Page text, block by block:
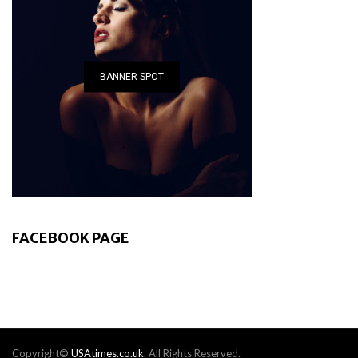
BANNER SPOT
FACEBOOK PAGE
Copyright© USAtimes.co.uk. All Rights Reserved.